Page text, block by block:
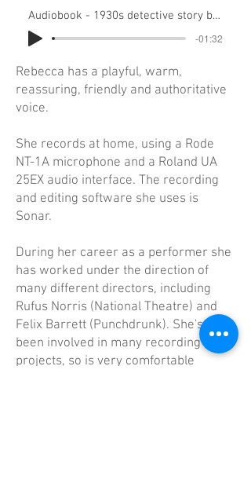
Audiobook - 1930s detective story by Dorothy L Sayers recorded in home studio
-01:32
Rebecca has a playful, warm,
reassuring, friendly and authoritative
voice.
She records at home, using a Rode
NT-1A microphone and a Roland UA
25EX audio interface. The recording
and editing software she uses is
Sonar.
​During her career as a performer she
has worked under the direction of
many different directors, including
Rufus Norris (National Theatre) and
Felix Barrett (Punchdrunk). She's also
been involved in many recording
projects, so is very comfortable